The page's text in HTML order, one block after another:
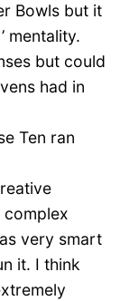
Bowls but it
mentality.
but could
had in
Ten ran
complex
very smart
it. I think